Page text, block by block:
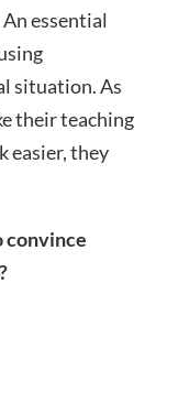
essential
situation. As
their teaching
easier, they
convince